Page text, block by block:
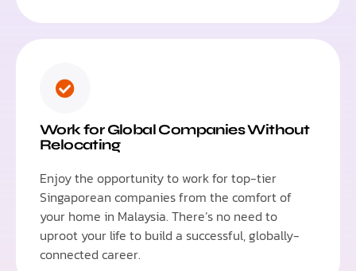
Work for Global Companies Without
Relocating
Enjoy the opportunity to work for top-tier
Singaporean companies from the comfort of
your home in Malaysia. There’s no need to
uproot your life to build a successful, globally-
connected career.